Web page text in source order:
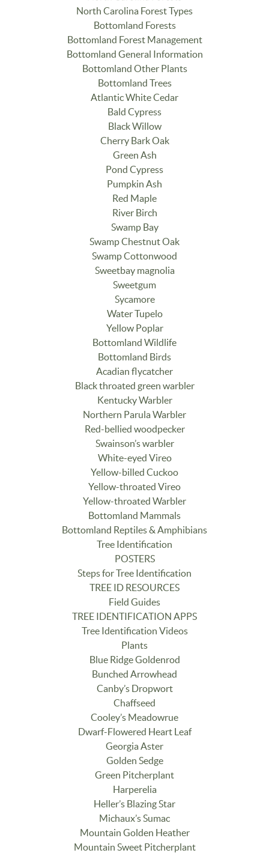
North Carolina Forest Types
Bottomland Forests
Bottomland Forest Management
Bottomland General Information
Bottomland Other Plants
Bottomland Trees
Atlantic White Cedar
Bald Cypress
Black Willow
Cherry Bark Oak
Green Ash
Pond Cypress
Pumpkin Ash
Red Maple
River Birch
Swamp Bay
Swamp Chestnut Oak
Swamp Cottonwood
Sweetbay magnolia
Sweetgum
Sycamore
Water Tupelo
Yellow Poplar
Bottomland Wildlife
Bottomland Birds
Acadian flycatcher
Black throated green warbler
Kentucky Warbler
Northern Parula Warbler
Red-bellied woodpecker
Swainson’s warbler
White-eyed Vireo
Yellow-billed Cuckoo
Yellow-throated Vireo
Yellow-throated Warbler
Bottomland Mammals
Bottomland Reptiles & Amphibians
Tree Identification
POSTERS
Steps for Tree Identification
TREE ID RESOURCES
Field Guides
TREE IDENTIFICATION APPS
Tree Identification Videos
Plants
Blue Ridge Goldenrod
Bunched Arrowhead
Canby’s Dropwort
Chaffseed
Cooley’s Meadowrue
Dwarf-Flowered Heart Leaf
Georgia Aster
Golden Sedge
Green Pitcherplant
Harperelia
Heller’s Blazing Star
Michaux’s Sumac
Mountain Golden Heather
Mountain Sweet Pitcherplant